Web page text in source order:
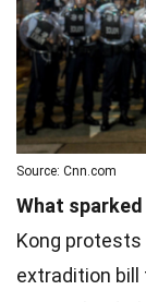
Source: Cnn.com
What
Kong protests
extradition